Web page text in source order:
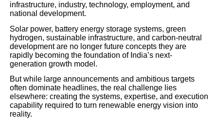
infrastructure, industry, technology, employment, and
national development.
Solar power, battery energy storage systems, green
hydrogen, sustainable infrastructure, and carbon-neutral
development are no longer future concepts they are
rapidly becoming the foundation of India’s next-
generation growth model.
But while large announcements and ambitious targets
often dominate headlines, the real challenge lies
elsewhere: creating the systems, expertise, and execution
capability required to turn renewable energy vision into
reality.